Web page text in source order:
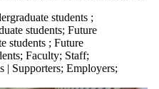
students ;
students; Future
students ; Future
; Faculty; Staff;
| Supporters; Employers;